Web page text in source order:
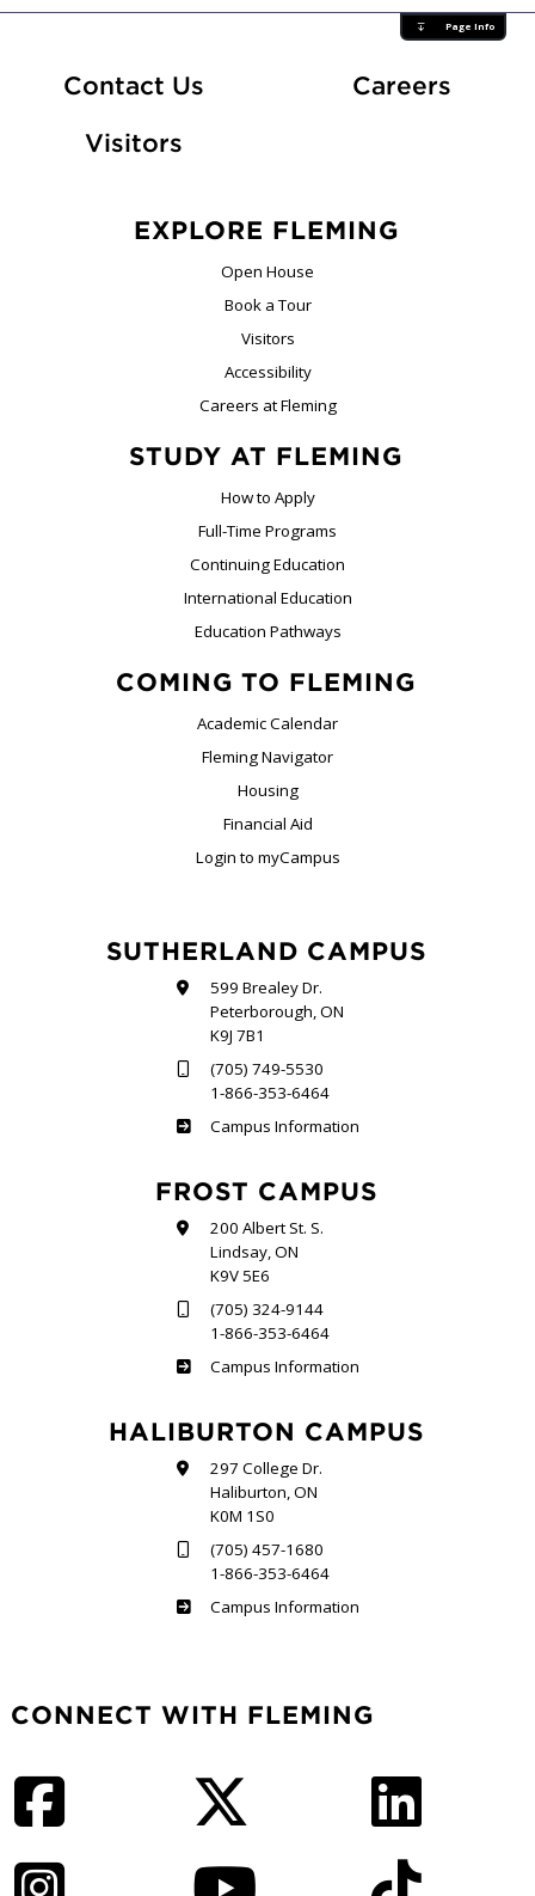
Page Info
Contact Us CareersAt
Visitors
EXPLORE FLEMING
Open House
Book a Tour
Visitors
Accessibility
Careers at Fleming
STUDY AT FLEMING
How to Apply
Full-Time Programs
Continuing Education
International Education
Education Pathways
COMING TO FLEMING
Academic Calendar
Fleming Navigator
Housing
Financial Aid
Login to myCampus
SUTHERLAND CAMPUS
599 Brealey Dr.
Peterborough, ON
K9J 7B1
(705) 749-5530
1-866-353-6464
Sutherland
Campus Information
FROST CAMPUS
200 Albert St. S.
Lindsay, ON
K9V 5E6
(705) 324-9144
1-866-353-6464
Frost
Campus Information
HALIBURTON CAMPUS
297 College Dr.
Haliburton, ON
K0M 1S0
(705) 457-1680
1-866-353-6464
Haliburton
Campus Information
CONNECT WITH FLEMING